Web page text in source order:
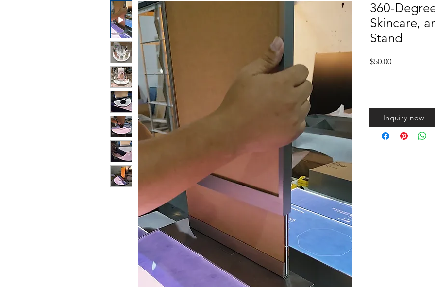
360-
Skincare,
Stand
$50.00Price
Inquiry now